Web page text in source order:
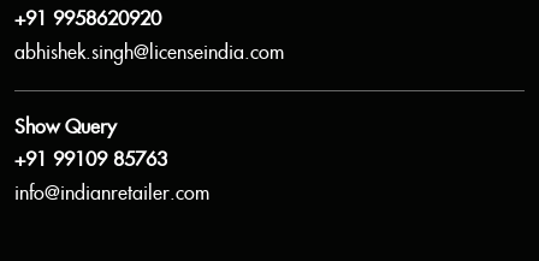
+91 9958620920
abhishek.singh@licenseindia.com
Show Query
+91 99109 85763
info@indianretailer.com